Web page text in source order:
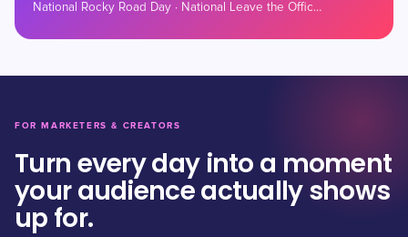
National Rocky Road Day · National Leave the Office Early Day · National Rotisserie Chicken Day
FOR MARKETERS & CREATORS
Turn every day into a moment
your audience actually shows
up for.